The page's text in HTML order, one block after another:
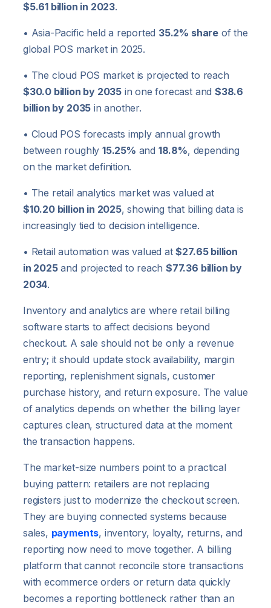
$5.61 billion in 2023.
• Asia-Pacific held a reported 35.2% shareof the
global POS market in 2025.
• The cloud POS market is projected to reach
$30.0 billion by 2035in one forecast and $38.6
billion by 2035 in another.
• Cloud POS forecasts imply annual growth
between roughly 15.25% and 18.8%, depending
on the market definition.
• The retail analytics market was valued at
$10.20 billion in 2025, showing that billing data is
increasingly tied to decision intelligence.
• Retail automation was valued at$27.65 billion
in 2025and projected to reach$77.36 billion by
2034.
Inventory and analytics are where retail billing
software starts to affect decisions beyond
checkout. A sale should not be only a revenue
entry; it should update stock availability, margin
reporting, replenishment signals, customer
purchase history, and return exposure. The value
of analytics depends on whether the billing layer
captures clean, structured data at the moment
the transaction happens.
The market-size numbers point to a practical
buying pattern: retailers are not replacing
registers just to modernize the checkout screen.
They are buying connected systems because
sales, payments, inventory, loyalty, returns, and
reporting now need to move together. A billing
platform that cannot reconcile store transactions
with ecommerce orders or return data quickly
becomes a reporting bottleneck rather than an